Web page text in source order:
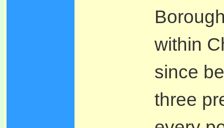
within
since
three